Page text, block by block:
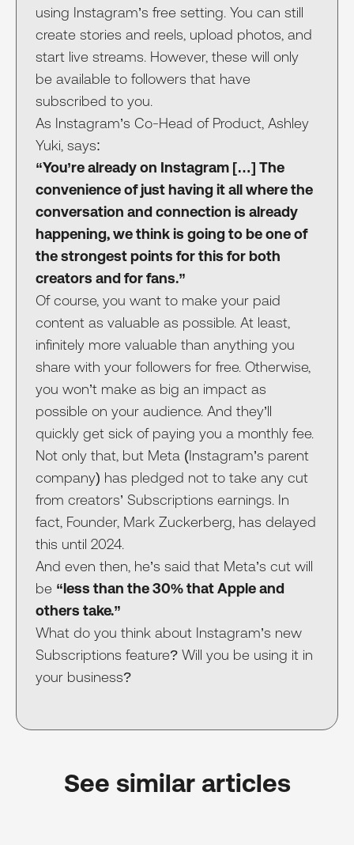
using Instagram’s free setting. You can still
create stories and reels, upload photos, and
start live streams. However, these will only
be available to followers that have
subscribed to you.
As Instagram’s Co-Head of Product, Ashley
Yuki, says:
“You’re already on Instagram […] The
convenience of just having it all where the
conversation and connection is already
happening, we think is going to be one of
the strongest points for this for both
creators and for fans.”
Of course, you want to make your paid
content as valuable as possible. At least,
infinitely more valuable than anything you
share with your followers for free. Otherwise,
you won’t make as big an impact as
possible on your audience. And they’ll
quickly get sick of paying you a monthly fee.
Not only that, but Meta (Instagram’s parent
company) has pledged not to take any cut
from creators’ Subscriptions earnings. In
fact, Founder, Mark Zuckerberg, has delayed
this until 2024.
And even then, he’s said that Meta’s cut will
be “less than the 30% that Apple and
others take.”
What do you think about Instagram’s new
Subscriptions feature? Will you be using it in
your business?
See similar articles